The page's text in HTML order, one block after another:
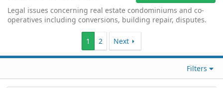
Legal issues concerning real estate condominiums and co-
operatives including conversions, building repair, disputes.
1 2 Next
Filters